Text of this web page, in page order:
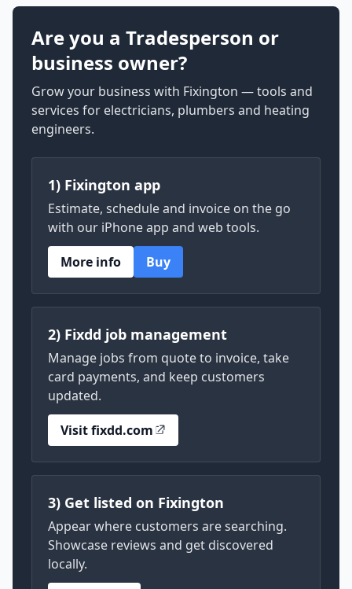
Are you a Tradesperson or
business owner?
Grow your business with Fixington — tools and
services for electricians, plumbers and heating
engineers.
1) Fixington app
Estimate, schedule and invoice on the go
with our iPhone app and web tools.
More info
Buy
2) Fixdd job management
Manage jobs from quote to invoice, take
card payments, and keep customers
updated.
Visit fixdd.com
3) Get listed on Fixington
Appear where customers are searching.
Showcase reviews and get discovered
locally.